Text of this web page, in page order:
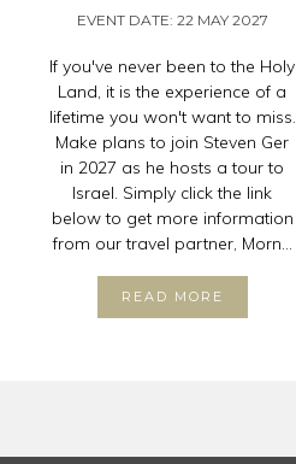
EVENT DATE: 22 MAY 2027
If you've never been to the Holy
Land, it is the experience of a
lifetime you won't want to miss.
Make plans to join Steven Ger
in 2027 as he hosts a tour to
Israel. Simply click the link
below to get more information
from our travel partner, Morn...
READ MORE